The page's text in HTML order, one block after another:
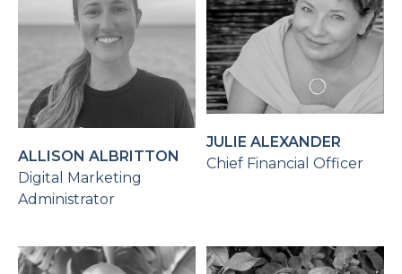
ALLISON ALBRITTON
Digital Marketing
Administrator
JULIE ALEXANDER
Chief Financial Officer